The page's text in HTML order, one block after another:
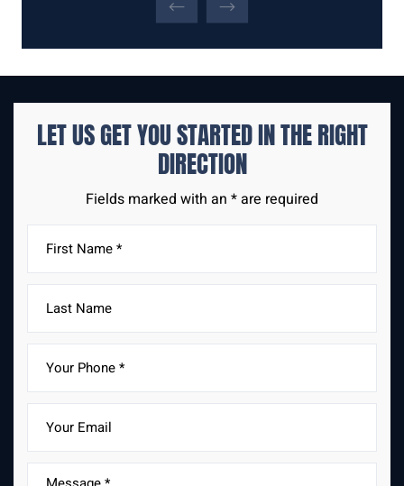
LET US GET YOU STARTED IN THERIGHT
DIRECTION
Fields marked with an * are required